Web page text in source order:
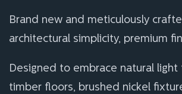
Brand new and meticulously
architectural simplicity, premium
Designed to embrace natural
timber floors, brushed nickel